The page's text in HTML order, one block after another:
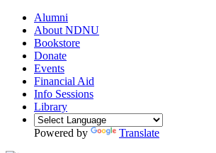
Alumni
About NDNU
Bookstore
Donate
Events
Financial Aid
Info Sessions
Library
Powered by Translate